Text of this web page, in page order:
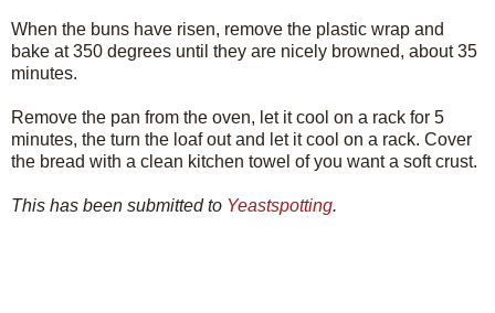
When the buns have risen, remove the plastic wrap and
bake at 350 degrees until they are nicely browned, about 35
minutes.
Remove the pan from the oven, let it cool on a rack for 5
minutes, the turn the loaf out and let it cool on a rack. Cover
the bread with a clean kitchen towel of you want a soft crust.
This has been submitted to Yeastspotting.